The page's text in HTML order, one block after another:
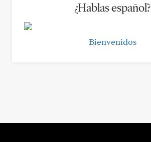
¿Hablas español?
Bienvenidos